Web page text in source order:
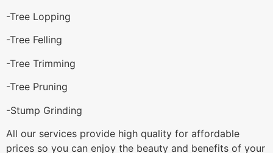
-Tree Lopping
-Tree Felling
-Tree Trimming
-Tree Pruning
-Stump Grinding
All our services provide high quality for affordable
prices so you can enjoy the beauty and benefits of your